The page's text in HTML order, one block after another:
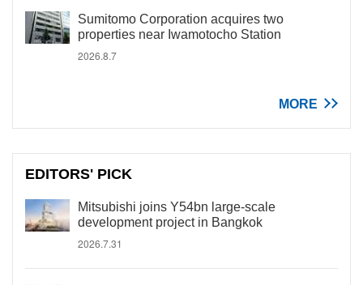
Sumitomo Corporation acquires two
properties near Iwamotocho Station
2026.8.7
MORE
EDITORS' PICK
Mitsubishi joins Y54bn large-scale
development project in Bangkok
2026.7.31